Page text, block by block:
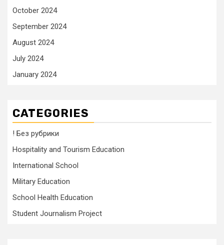
October 2024
September 2024
August 2024
July 2024
January 2024
CATEGORIES
! Без рубрики
Hospitality and Tourism Education
International School
Military Education
School Health Education
Student Journalism Project